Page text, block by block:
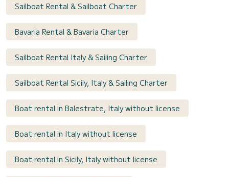
Sailboat Rental & Sailboat Charter
Bavaria Rental & Bavaria Charter
Sailboat Rental Italy & Sailing Charter
Sailboat Rental Sicily, Italy & Sailing Charter
Boat rental in Balestrate, Italy without license
Boat rental in Italy without license
Boat rental in Sicily, Italy without license